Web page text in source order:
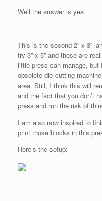
Well the answer is yes.
This is the second 2” x 3”
try 3” x 5” and those are
little press can manage, but
obsolete die cutting
area. Still, I think this will
and the fact that you don’t
press and run the risk of
I am also now inspired to
print those blocks in this
Here’s the setup: